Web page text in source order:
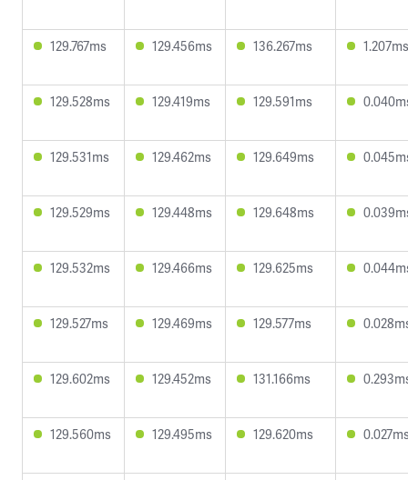
129.767ms 129.456ms 136.267ms 1.207ms
129.528ms 129.419ms 129.591ms
129.531ms 129.462ms 129.649ms
129.529ms 129.448ms 129.648ms
129.532ms 129.466ms 129.625ms
129.527ms 129.469ms 129.577ms
129.602ms 129.452ms 131.166ms
129.560ms 129.495ms 129.620ms